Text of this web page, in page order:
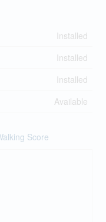
Installed
Installed
Installed
Available
Score